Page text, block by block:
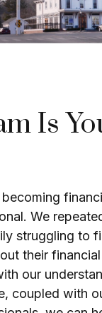
Is
We
struggling to
their
our
coupled with